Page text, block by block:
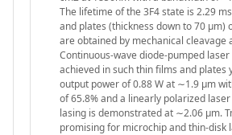
The lifetime of the 3F4 state is 2.29
and plates (thickness down to 70 µm)
are obtained by mechanical cleavage
Continuous-wave diode-pumped
achieved in such thin films and plates
output power of 0.88 W at ∼1.9 µm
of 65.8% and a linearly polarized
lasing is demonstrated at ∼2.06 µm.
promising for microchip and thin-disk